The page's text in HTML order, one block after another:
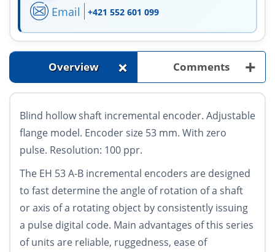
Email +421 552 601 099
Overview + Comments +
Blind hollow shaft incremental encoder. Adjustable
flange model. Encoder size 53 mm. With zero
pulse. Resolution: 100 ppr.
The EH 53 A-B incremental encoders are designed
to fast determine the angle of rotation of a shaft
or axis of a rotating object by consistently issuing
a pulse digital code. Main advantages of this series
of units are reliable, ruggedness, ease of